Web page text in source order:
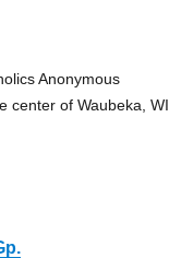
Anonymous
center of Waubeka, WI